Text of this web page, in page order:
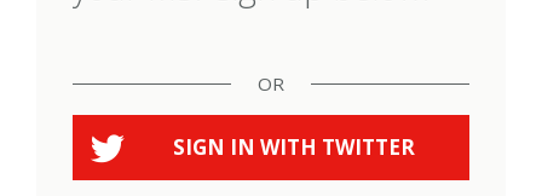
OR
SIGN IN WITH TWITTER